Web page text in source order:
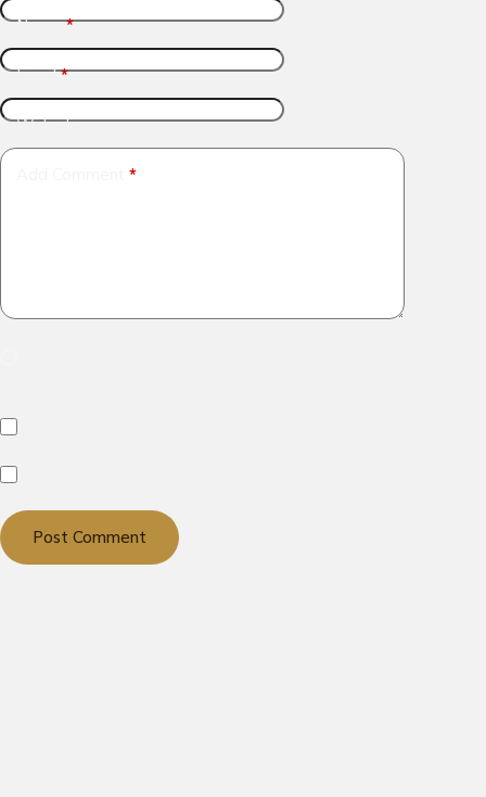
Name*
Email*
Website
*
Post Comment